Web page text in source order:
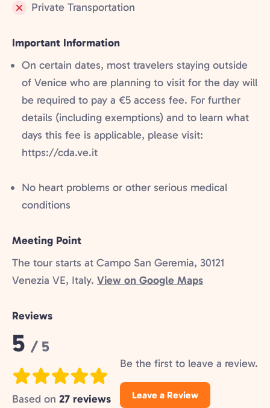
included:
Not
Private Transportation
Important Information
On certain dates, most travelers staying outside
of Venice who are planning to visit for the day will
be required to pay a €5 access fee. For further
details (including exemptions) and to learn what
days this fee is applicable, please visit:
https://cda.ve.it
No heart problems or other serious medical
conditions
Meeting Point
The tour starts at Campo San Geremia, 30121
Venezia VE, Italy. View on Google Maps
Reviews
Rating:
5 / 5
Based on 27 reviews
Be the first to leave a review.
Leave a Review